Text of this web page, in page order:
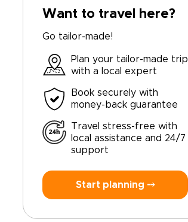
Want to travel here?
Go tailor-made!
Plan your tailor-made trip
with a local expert
Book securely with
money-back guarantee
Travel stress-free with
local assistance and 24/7
support
Start planning ⤍